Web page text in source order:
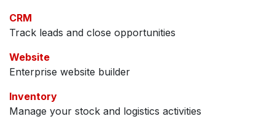
CRM
Track leads and close opportunities
Website
Enterprise website builder
Inventory
Manage your stock and logistics activities